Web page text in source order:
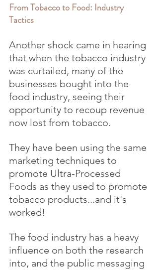
From Tobacco to Food: Industry
Tactics
Another shock came in hearing
that when the tobacco industry
was curtailed, many of the
businesses bought into the
food industry, seeing their
opportunity to recoup revenue
now lost from tobacco.
They have been using the same
marketing techniques to
promote Ultra-Processed
Foods as they used to promote
tobacco products...and it's
worked!
The food industry has a heavy
influence on both the research
into, and the public messaging